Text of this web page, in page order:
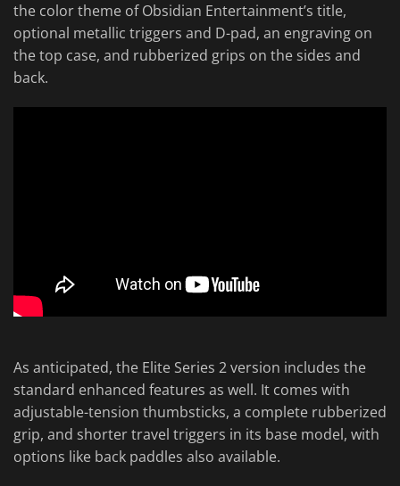
the color theme of Obsidian Entertainment’s title,
optional metallic triggers and D-pad, an engraving on
the top case, and rubberized grips on the sides and
back.
As anticipated, the Elite Series 2 version includes the
standard enhanced features as well. It comes with
adjustable-tension thumbsticks, a complete rubberized
grip, and shorter travel triggers in its base model, with
options like back paddles also available.